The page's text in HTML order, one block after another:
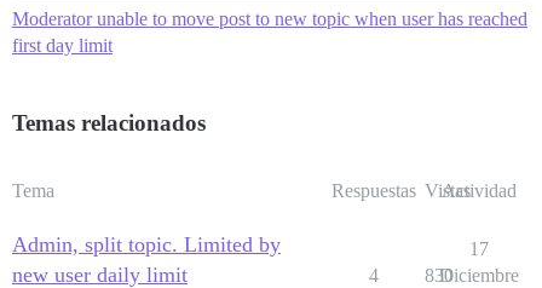
Moderator unable to move post to new topic when user has reached
first day limit
Temas relacionados
Tema Respuestas Vistas
Actividad
Admin, split topic. Limited by
new user daily limit
4 830
17
Diciembre